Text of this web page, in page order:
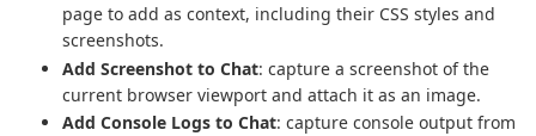
page to add as context, including their CSS styles and
screenshots.
Add Screenshot to Chat: capture a screenshot of the
current browser viewport and attach it as an image.
Add Console Logs to Chat: capture console output from